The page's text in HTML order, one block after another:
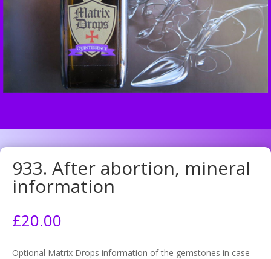
933. After abortion, mineral
information
£20.00
Optional Matrix Drops information of the gemstones in case